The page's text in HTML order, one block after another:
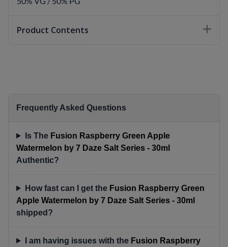
Product Contents
Frequently Asked Questions
Is The Fusion Raspberry Green Apple
Watermelon by 7 Daze Salt Series - 30ml
Authentic?
How fast can I get the Fusion Raspberry Green
Apple Watermelon by 7 Daze Salt Series - 30ml
shipped?
I am having issues with the Fusion Raspberry